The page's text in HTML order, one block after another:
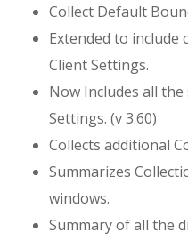
Collect Default
Extended to
Client Settings.
Now Includes all
Settings. (v 3.60)
Collects additional
Summarizes
windows.
Summary of all the